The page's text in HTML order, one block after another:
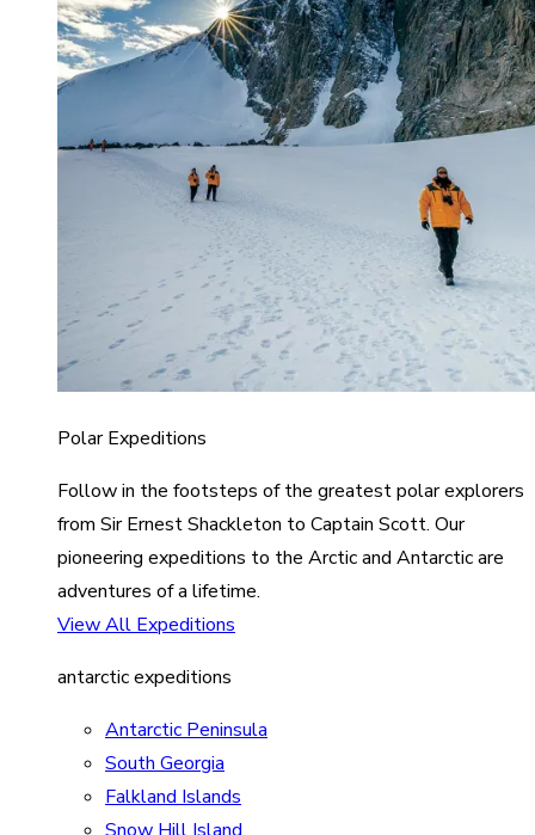
Polar Expeditions
Follow in the footsteps of the greatest polar explorers
from Sir Ernest Shackleton to Captain Scott. Our
pioneering expeditions to the Arctic and Antarctic are
adventures of a lifetime.
View All Expeditions
antarctic expeditions
Antarctic Peninsula
South Georgia
Falkland Islands